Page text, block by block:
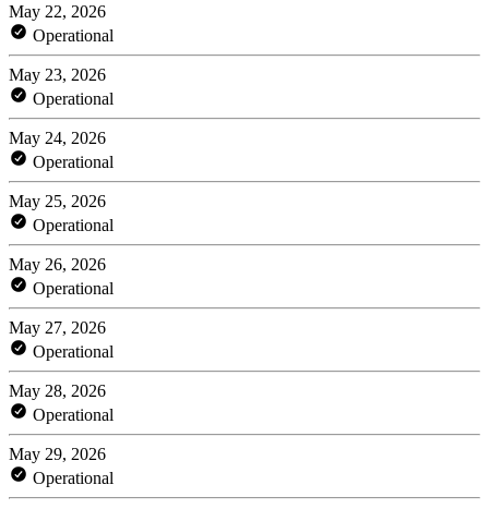
May 22, 2026
Operational
May 23, 2026
Operational
May 24, 2026
Operational
May 25, 2026
Operational
May 26, 2026
Operational
May 27, 2026
Operational
May 28, 2026
Operational
May 29, 2026
Operational